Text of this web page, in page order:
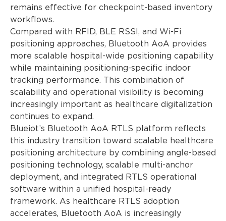
remains effective for checkpoint-based inventory
workflows.
Compared with RFID, BLE RSSI, and Wi-Fi
positioning approaches, Bluetooth AoA provides
more scalable hospital-wide positioning capability
while maintaining positioning-specific indoor
tracking performance. This combination of
scalability and operational visibility is becoming
increasingly important as healthcare digitalization
continues to expand.
Blueiot’s Bluetooth AoA RTLS platform reflects
this industry transition toward scalable healthcare
positioning architecture by combining angle-based
positioning technology, scalable multi-anchor
deployment, and integrated RTLS operational
software within a unified hospital-ready
framework. As healthcare RTLS adoption
accelerates, Bluetooth AoA is increasingly